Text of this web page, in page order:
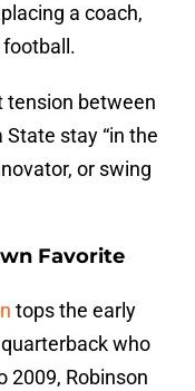
a coach,
football.
tension between
stay “in the
or swing
Favorite
tops the early
who
2009, Robinson